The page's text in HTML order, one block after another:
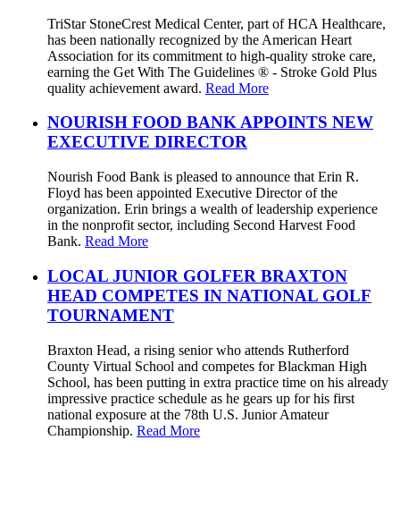
TriStar StoneCrest Medical Center, part of HCA Healthcare,
has been nationally recognized by the American Heart
Association for its commitment to high-quality stroke care,
earning the Get With The Guidelines ® - Stroke Gold Plus
quality achievement award. Read More
NOURISH FOOD BANK APPOINTS NEW
EXECUTIVE DIRECTOR
Nourish Food Bank is pleased to announce that Erin R.
Floyd has been appointed Executive Director of the
organization. Erin brings a wealth of leadership experience
in the nonprofit sector, including Second Harvest Food
Bank. Read More
LOCAL JUNIOR GOLFER BRAXTON
HEAD COMPETES IN NATIONAL GOLF
TOURNAMENT
Braxton Head, a rising senior who attends Rutherford
County Virtual School and competes for Blackman High
School, has been putting in extra practice time on his already
impressive practice schedule as he gears up for his first
national exposure at the 78th U.S. Junior Amateur
Championship. Read More